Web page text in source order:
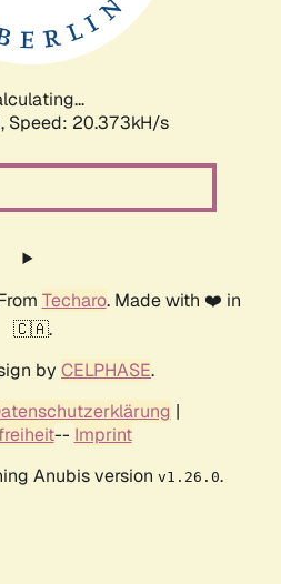
Speed: 20.373kH/s
Techaro. Made with ❤️ in
🇨🇦.
by CELPHASE.
|
-- Imprint
Anubis version v1.26.0.